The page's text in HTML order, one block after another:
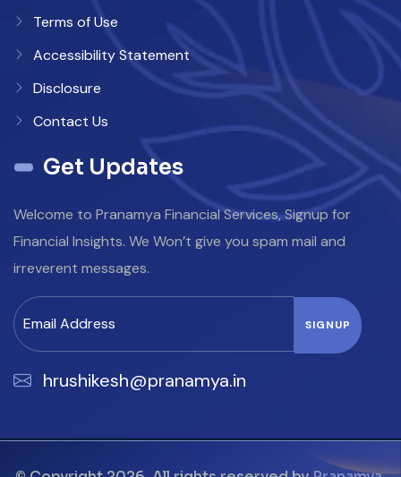
Terms of Use
Accessibility Statement
Disclosure
Contact Us
Get Updates
Welcome to Pranamya Financial Services, Signup for
Financial Insights. We Won’t give you spam mail and
irreverent messages.
hrushikesh@pranamya.in